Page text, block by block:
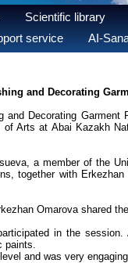
Scientific library
service AI-
and Decorating
Decorating
Arts at Abai Kazakh
a member of the
together with
Omarova shared
in the
paints.
and was very